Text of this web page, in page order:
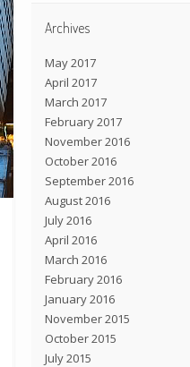
Archives
May 2017
April 2017
March 2017
February 2017
November 2016
October 2016
September 2016
August 2016
July 2016
April 2016
March 2016
February 2016
January 2016
November 2015
October 2015
July 2015